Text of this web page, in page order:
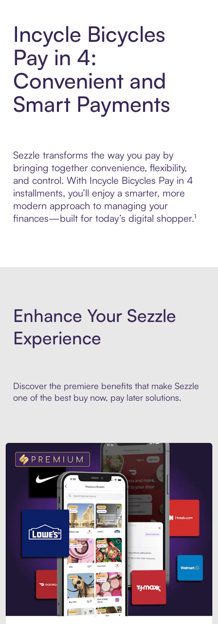
Incycle Bicycles
Pay in 4:
Convenient and
Smart Payments
Sezzle transforms the way you pay by
bringing together convenience, flexibility,
and control. With Incycle Bicycles Pay in 4
installments, you’ll enjoy a smarter, more
modern approach to managing your
finances—built for today’s digital shopper.¹
Enhance Your Sezzle
Experience
Discover the premiere benefits that make Sezzle
one of the best buy now, pay later solutions.